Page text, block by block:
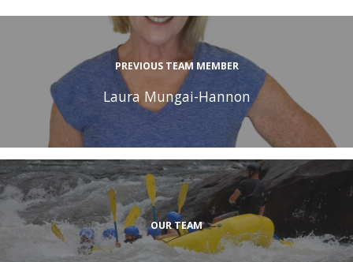
PREVIOUS TEAM MEMBER
Laura Mungai-Hannon
OUR TEAM